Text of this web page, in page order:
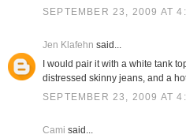
SEPTEMBER 23, 2009 AT
Jen Klafehn said...
I would pair it with a white tank
distressed skinny jeans, and a
SEPTEMBER 23, 2009 AT
Cami said...